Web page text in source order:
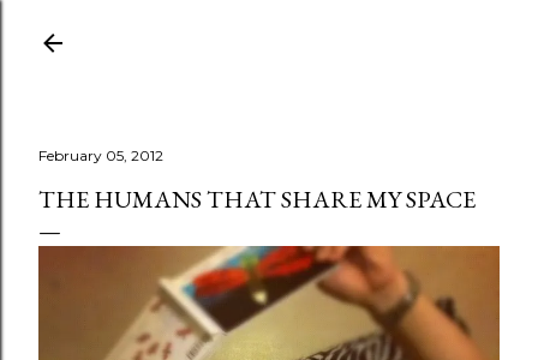
February 05, 2012
THE HUMANS THAT SHARE MY SPACE